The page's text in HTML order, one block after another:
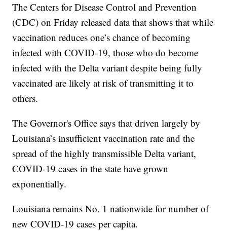
The Centers for Disease Control and Prevention
(CDC) on Friday released data that shows that while
vaccination reduces one’s chance of becoming
infected with COVID-19, those who do become
infected with the Delta variant despite being fully
vaccinated are likely at risk of transmitting it to
others.
The Governor's Office says that driven largely by
Louisiana’s insufficient vaccination rate and the
spread of the highly transmissible Delta variant,
COVID-19 cases in the state have grown
exponentially.
Louisiana remains No. 1 nationwide for number of
new COVID-19 cases per capita.